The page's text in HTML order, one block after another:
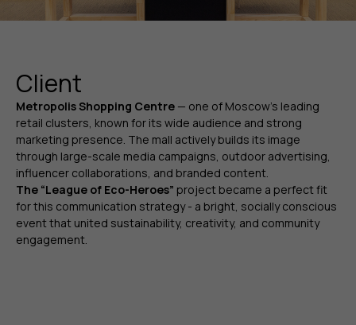
Client
Metropolis Shopping Centre — one of Moscow’s leading
retail clusters, known for its wide audience and strong
marketing presence. The mall actively builds its image
through large-scale media campaigns, outdoor advertising,
influencer collaborations, and branded content.
The “League of Eco-Heroes” project became a perfect fit
for this communication strategy - a bright, socially conscious
event that united sustainability, creativity, and community
engagement.